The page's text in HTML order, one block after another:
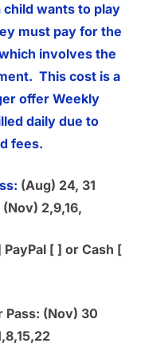
wants to play
must pay for the
involves the
This cost is a
offer Weekly
daily due to
fees.
(Aug) 24, 31
(Nov) 2,9,16,
[ ] or Cash [
Pass: (Nov) 30